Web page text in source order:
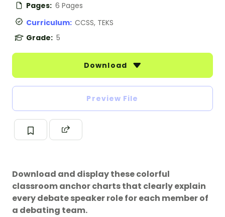
Pages: 6 Pages
Curriculum: CCSS, TEKS
Grade: 5
Download
Preview File
Download and display these colorful
classroom anchor charts that clearly explain
every debate speaker role for each member of
a debating team.